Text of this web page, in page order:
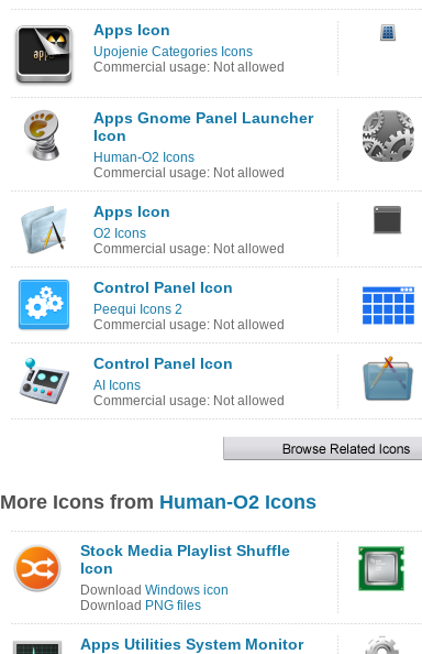
Apps Icon
Upojenie Categories Icons
Commercial usage: Not allowed
Apps Gnome Panel Launcher
Icon
Human-O2 Icons
Commercial usage: Not allowed
Apps Icon
O2 Icons
Commercial usage: Not allowed
Control Panel Icon
Peequi Icons 2
Commercial usage: Not allowed
Control Panel Icon
AI Icons
Commercial usage: Not allowed
More Icons from Human-O2 Icons
Stock Media Playlist Shuffle
Icon
Download Windows icon
Download PNG files
Apps Utilities System Monitor